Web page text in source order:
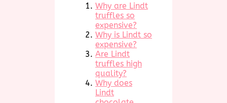
Why are Lindt
truffles so
expensive?
Why is Lindt so
expensive?
Are Lindt
truffles high
quality?
Why does
Lindt